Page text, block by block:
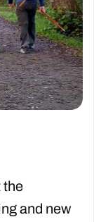
the
and new